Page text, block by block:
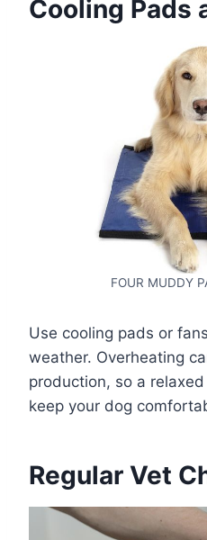
Cooling Pads
FOUR MUDDY
Use cooling pads or
weather. Overheating
production, so a
keep your dog
Regular Vet